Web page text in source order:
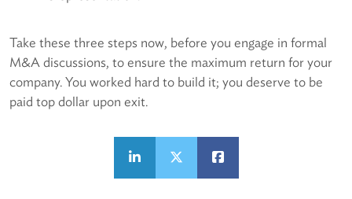
Take these three steps now, before you engage in formal
M&A discussions, to ensure the maximum return for your
company. You worked hard to build it; you deserve to be
paid top dollar upon exit.